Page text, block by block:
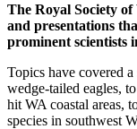
The Royal Society
and presentations
prominent scientists
Topics have covered
wedge-tailed eagles,
hit WA coastal areas,
species in southwest